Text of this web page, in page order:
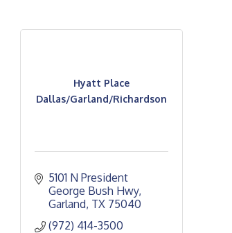
Hyatt Place
Dallas/Garland/Richardson
5101 N President
George Bush Hwy
Garland TX 75040
(972) 414-3500